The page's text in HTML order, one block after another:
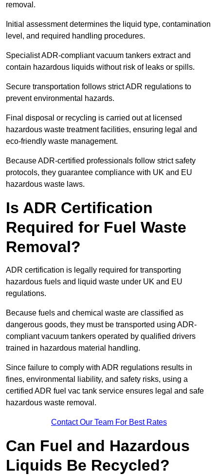
removal.
Initial assessment determines the liquid type, contamination
level, and required handling procedures.
Specialist ADR-compliant vacuum tankers extract and
contain hazardous liquids without risk of leaks or spills.
Secure transportation follows strict ADR regulations to
prevent environmental hazards.
Final disposal or recycling is carried out at licensed
hazardous waste treatment facilities, ensuring legal and
eco-friendly waste management.
Because ADR-certified professionals follow strict safety
protocols, they guarantee compliance with UK and EU
hazardous waste laws.
Is ADR Certification
Required for Fuel Waste
Removal?
ADR certification is legally required for transporting
hazardous fuels and liquid waste under UK and EU
regulations.
Because fuels and chemical waste are classified as
dangerous goods, they must be transported using ADR-
compliant vacuum tankers operated by qualified drivers
trained in hazardous material handling.
Since failure to comply with ADR regulations results in
fines, environmental liability, and safety risks, using a
certified ADR fuel vac tank service ensures legal and safe
hazardous waste removal.
Contact Our Team For Best Rates
Can Fuel and Hazardous
Liquids Be Recycled?